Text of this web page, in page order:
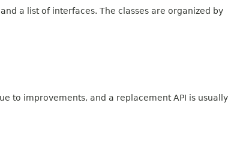
a list of interfaces. The classes are organized by
to improvements, and a replacement API is usually